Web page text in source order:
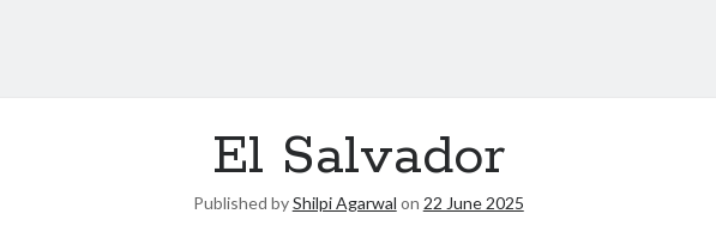
El Salvador
Published byShilpi Agarwal on 22 June 2025